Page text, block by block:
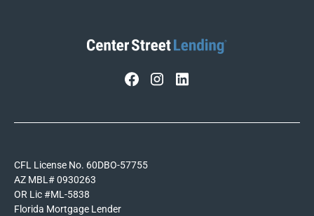
CFL License No. 60DBO-57755
AZ MBL# 0930263
OR Lic #ML-5838
Florida Mortgage Lender